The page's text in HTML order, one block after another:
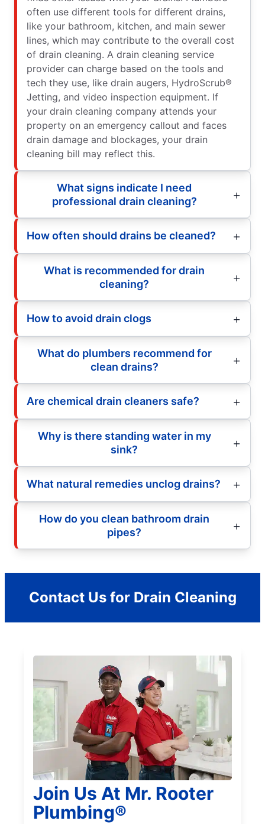
often use different tools for different drains,
like your bathroom, kitchen, and main sewer
lines, which may contribute to the overall cost
of drain cleaning. A drain cleaning service
provider can charge based on the tools and
tech they use, like drain augers, HydroScrub®
Jetting, and video inspection equipment. If
your drain cleaning company attends your
property on an emergency callout and faces
drain damage and blockages, your drain
cleaning bill may reflect this.
What signs indicate I need
professional drain cleaning?
How often should drains be cleaned?
What is recommended for drain
cleaning?
How to avoid drain clogs
What do plumbers recommend for
clean drains?
Are chemical drain cleaners safe?
Why is there standing water in my
sink?
What natural remedies unclog drains?
How do you clean bathroom drain
pipes?
Contact Us for Drain Cleaning
Join Us At Mr. Rooter
Plumbing®